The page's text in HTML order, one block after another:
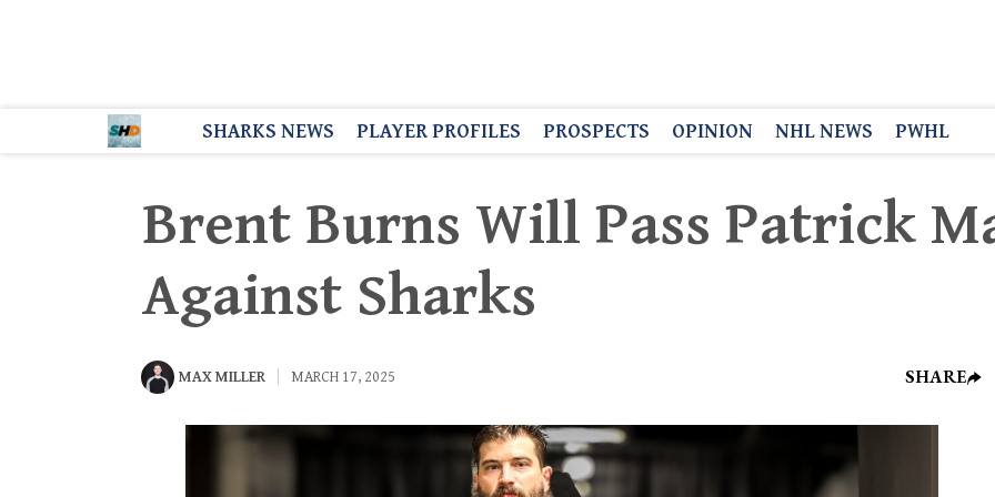
SHARKS NEWS PLAYER PROFILES PROSPECTS OPINION NHL NEWS PWHL
Brent Burns Will Pass Patrick
Against Sharks
MAX MILLER MARCH 17, 2025 SHARE